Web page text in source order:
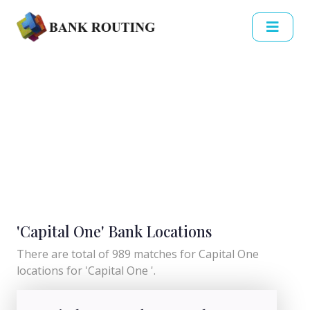
'Capital One' Bank Locations
There are total of 989 matches for Capital One
locations for 'Capital One '.